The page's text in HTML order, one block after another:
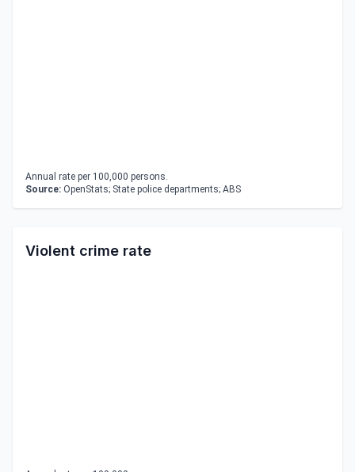
Annual rate per 100,000 persons.
Source: OpenStats; State police departments; ABS
Violent crime rate